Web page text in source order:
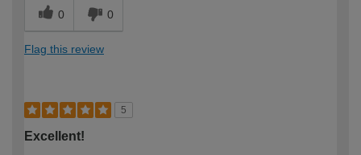
0 0
Flag this review
5
Excellent!